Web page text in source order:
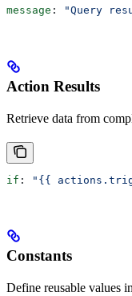
message : "Query
Action Results
Retrieve data from
if : "{{
Constants
Define reusable values